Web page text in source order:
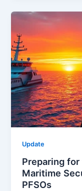
Update
Preparing
Maritime
PFSOs